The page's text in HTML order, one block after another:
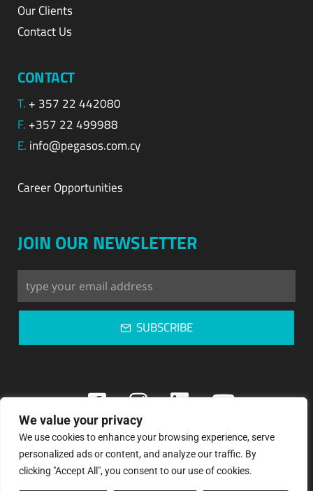
We value your privacy
We use cookies to enhance your browsing experience, serve
personalized ads or content, and analyze our traffic. By
clicking "Accept All", you consent to our use of cookies.
Our Clients
Contact Us
CONTACT
T. + 357 22 442080
F. +357 22 499988
E. info@pegasos.com.cy
Career Opportunities
JOIN OUR NEWSLETTER
SUBSCRIBE
Copyright © 2023: Pegasos Refrigeration
Privacy Policy | Terms & Conditions